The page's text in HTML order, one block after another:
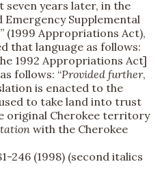
seven years later, in the
Emergency Supplemental
(1999 Appropriations Act),
that language as follows:
1992 Appropriations Act]
follows: “Provided further,
is enacted to the
to take land into trust
original Cherokee territory
with the Cherokee
246 (1998) (second italics